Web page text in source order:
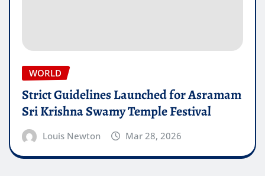
WORLD
Strict Guidelines Launched for Asramam
Sri Krishna Swamy Temple Festival
Louis Newton Mar 28, 2026